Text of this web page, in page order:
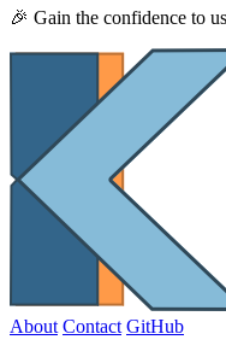
🎉 Gain the confidence to
About Contact GitHub